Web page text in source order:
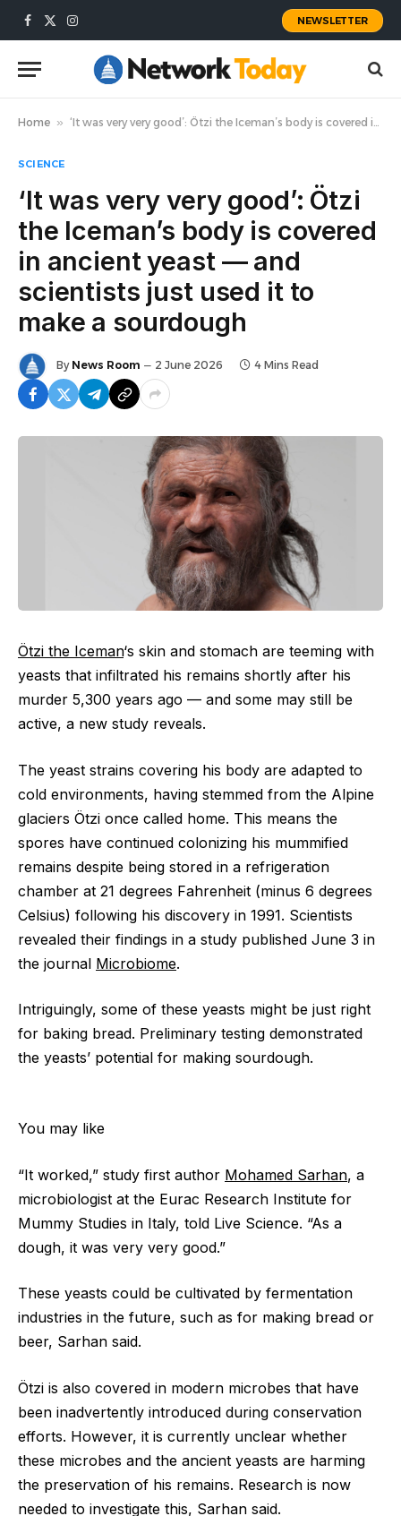
Facebook
X
Instagram
NEWSLETTER
Home » ‘It was very very good’: Ötzi the Iceman’s body is covered in ancient yeast — and scientists just used it to make a sourdough
SCIENCE
‘It was very very good’: Ötzi
the Iceman’s body is covered
in ancient yeast — and
scientists just used it to
make a sourdough
By News Room 2 June 2026 4 Mins Read
Ötzi the Iceman‘s skin and stomach are teeming with
yeasts that infiltrated his remains shortly after his
murder 5,300 years ago — and some may still be
active, a new study reveals.
The yeast strains covering his body are adapted to
cold environments, having stemmed from the Alpine
glaciers Ötzi once called home. This means the
spores have continued colonizing his mummified
remains despite being stored in a refrigeration
chamber at 21 degrees Fahrenheit (minus 6 degrees
Celsius) following his discovery in 1991. Scientists
revealed their findings in a study published June 3 in
the journal Microbiome.
Intriguingly, some of these yeasts might be just right
for baking bread. Preliminary testing demonstrated
the yeasts’ potential for making sourdough.
You may like
“It worked,” study first author Mohamed Sarhan, a
microbiologist at the Eurac Research Institute for
Mummy Studies in Italy, told Live Science. “As a
dough, it was very very good.”
These yeasts could be cultivated by fermentation
industries in the future, such as for making bread or
beer, Sarhan said.
Ötzi is also covered in modern microbes that have
been inadvertently introduced during conservation
efforts. However, it is currently unclear whether
these microbes and the ancient yeasts are harming
the preservation of his remains. Research is now
needed to investigate this, Sarhan said.